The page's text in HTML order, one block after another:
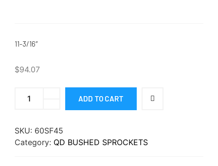
11-3/16″
$94.07
ADD TO CART
SKU: 60SF45
Category: QD BUSHED SPROCKETS